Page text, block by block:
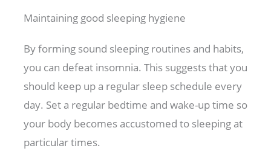
Maintaining good sleeping hygiene
By forming sound sleeping routines and habits,
you can defeat insomnia. This suggests that you
should keep up a regular sleep schedule every
day. Set a regular bedtime and wake-up time so
your body becomes accustomed to sleeping at
particular times.